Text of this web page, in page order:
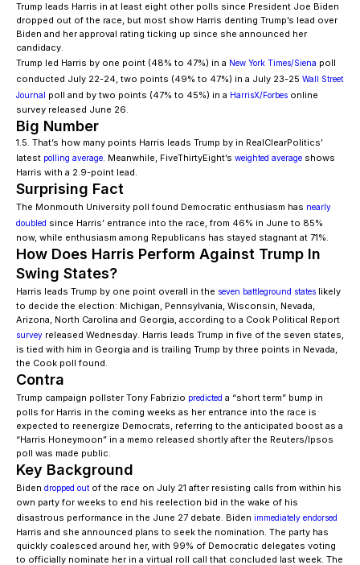
Trump leads Harris in at least eight other polls since President Joe Biden
dropped out of the race, but most show Harris denting Trump’s lead over
Biden and her approval rating ticking up since she announced her
candidacy.
Trump led Harris by one point (48% to 47%) in a New York Times/Siena poll
conducted July 22-24, two points (49% to 47%) in a July 23-25 Wall Street
Journal
poll and by two points (47% to 45%) in a HarrisX/Forbes online
survey released June 26.
Big Number
1.5. That’s how many points Harris leads Trump by in RealClearPolitics’
latest polling average. Meanwhile, FiveThirtyEight’s weighted average shows
Harris with a 2.9-point lead.
Surprising Fact
The Monmouth University poll found Democratic enthusiasm has nearly
doubled since Harris’ entrance into the race, from 46% in June to 85%
now, while enthusiasm among Republicans has stayed stagnant at 71%.
How Does Harris Perform Against Trump In
Swing States?
Harris leads Trump by one point overall in the seven battleground states likely
to decide the election: Michigan, Pennsylvania, Wisconsin, Nevada,
Arizona, North Carolina and Georgia, according to a Cook Political Report
survey released Wednesday. Harris leads Trump in five of the seven states,
is tied with him in Georgia and is trailing Trump by three points in Nevada,
the Cook poll found.
Contra
Trump campaign pollster Tony Fabrizio predicted a “short term” bump in
polls for Harris in the coming weeks as her entrance into the race is
expected to reenergize Democrats, referring to the anticipated boost as a
“Harris Honeymoon” in a memo released shortly after the Reuters/Ipsos
poll was made public.
Key Background
Biden dropped outof the race on July 21 after resisting calls from within his
own party for weeks to end his reelection bid in the wake of his
disastrous performance in the June 27 debate. Biden immediately endorsed
Harris and she announced plans to seek the nomination. The party has
quickly coalesced around her, with 99% of Democratic delegates voting
to officially nominate her in a virtual roll call that concluded last week. The